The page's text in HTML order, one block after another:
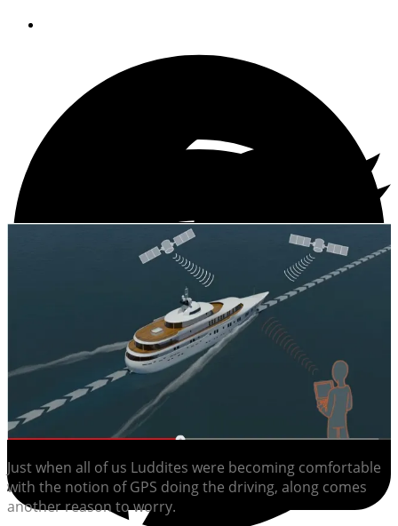
Just when all of us Luddites were becoming comfortable
with the notion of GPS doing the driving, along comes
another reason to worry.